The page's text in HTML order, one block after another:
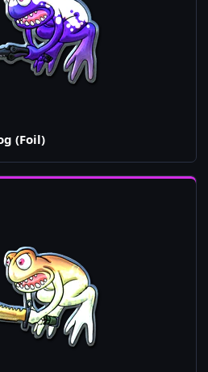
(Foil)